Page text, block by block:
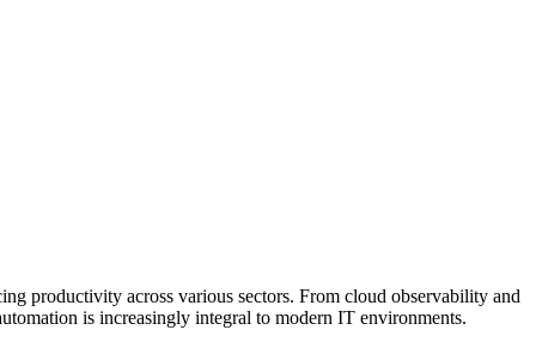
productivity across various sectors. From cloud observability and
is increasingly integral to modern IT environments.